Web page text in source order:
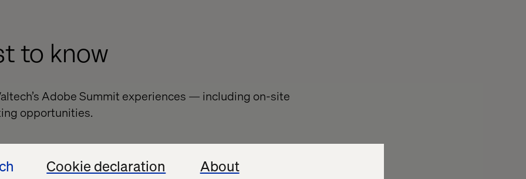
Cookie declaration About
to know
Adobe Summit experiences — including on-site
opportunities.
Book a meeting with us